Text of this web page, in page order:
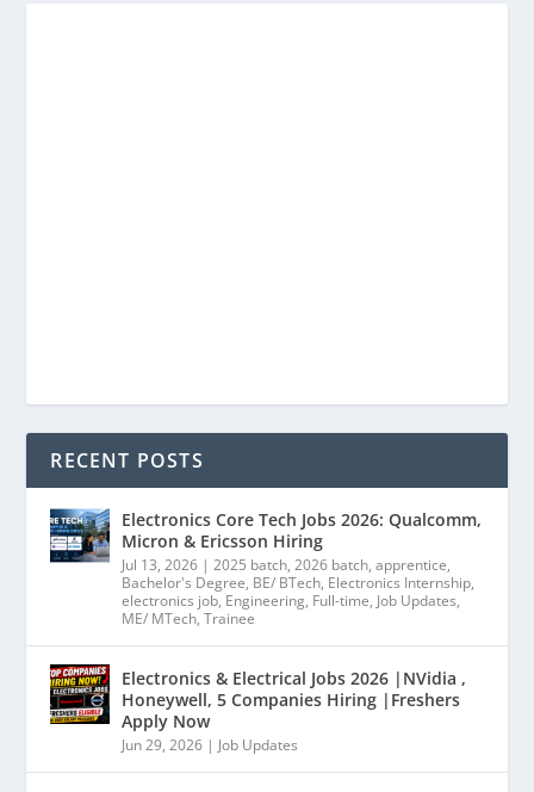
RECENT POSTS
Electronics Core Tech Jobs 2026: Qualcomm,
Micron & Ericsson Hiring
Jul 13, 2026 |2025 batch,2026 batch,apprentice,
Bachelor's Degree, BE/ BTech, Electronics Internship,
electronics job, Engineering, Full-time, Job Updates,
ME/ MTech,Trainee
Electronics & Electrical Jobs 2026 |NVidia ,
Honeywell, 5 Companies Hiring |Freshers
Apply Now
Jun 29, 2026 | Job Updates